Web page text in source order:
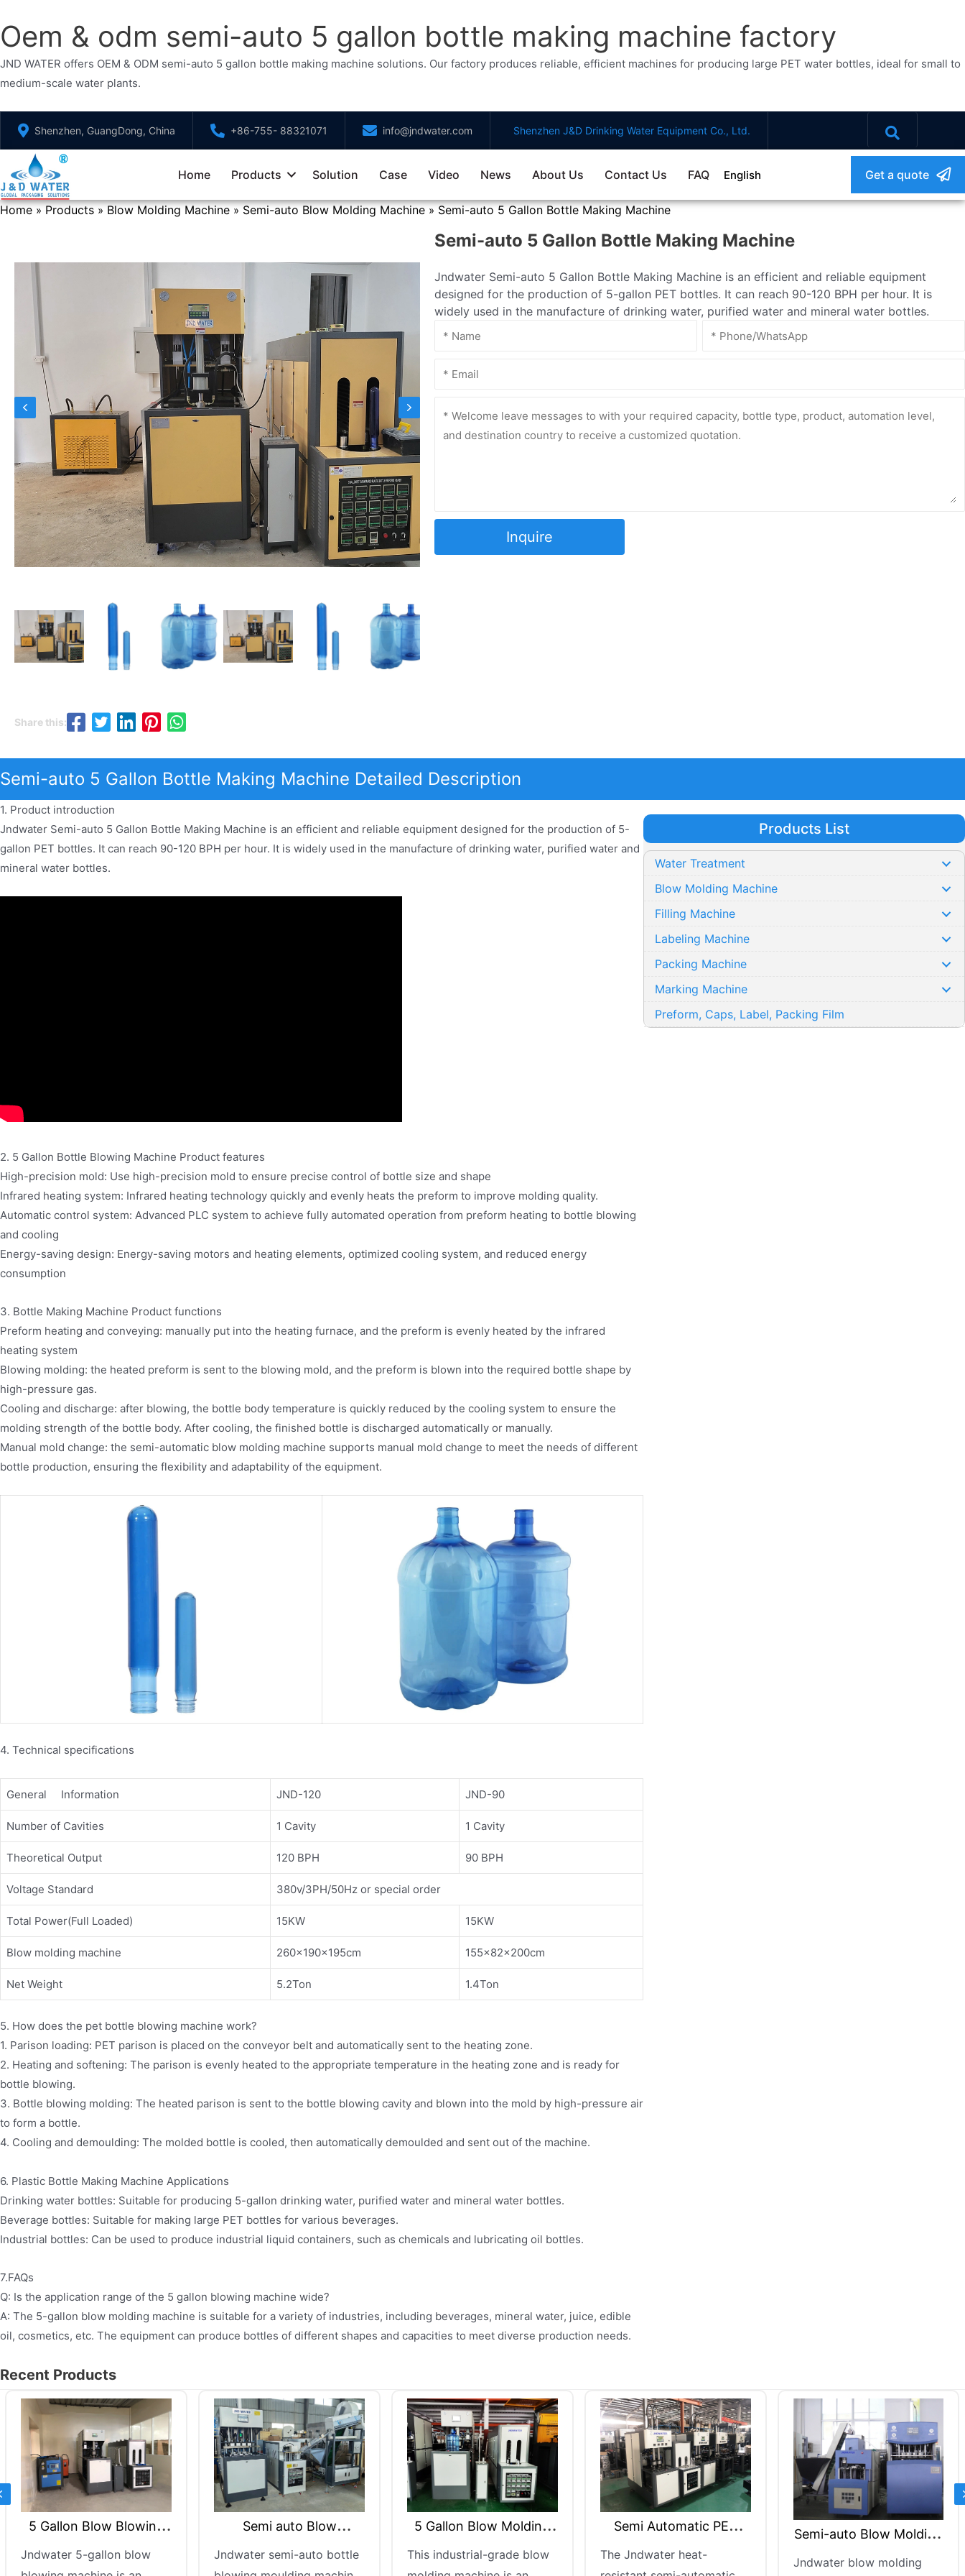
Oem & odm semi-auto 5 gallon bottle making machine factory
JND WATER offers OEM & ODM semi-auto 5 gallon bottle making machine solutions. Our factory produces reliable, efficient machines for producing large PET water bottles, ideal for small to
medium-scale water plants.
Skip
content
Shenzhen, GuangDong, China +86-755- 88321071 info@jndwater.com Shenzhen J&D Drinking Water Equipment Co., Ltd.
Home Products Solution Case Video News About Us Contact Us FAQ English Get a quote
Home » Products » Blow Molding Machine » Semi-auto Blow Molding Machine » Semi-auto 5 Gallon Bottle Making Machine
Share this:
Semi-auto 5 Gallon Bottle Making Machine
Jndwater Semi-auto 5 Gallon Bottle Making Machine is an efficient and reliable equipment
designed for the production of 5-gallon PET bottles. It can reach 90-120 BPH per hour. It is
widely used in the manufacture of drinking water, purified water and mineral water bottles.
Inquire
Semi-auto 5 Gallon Bottle Making Machine Detailed Description
1. Product introduction
Jndwater Semi-auto 5 Gallon Bottle Making Machine is an efficient and reliable equipment designed for the production of 5-
gallon PET bottles. It can reach 90-120 BPH per hour. It is widely used in the manufacture of drinking water, purified water and
mineral water bottles.
2. 5 Gallon Bottle Blowing Machine Product features
High-precision mold: Use high-precision mold to ensure precise control of bottle size and shape
Infrared heating system: Infrared heating technology quickly and evenly heats the preform to improve molding quality.
Automatic control system: Advanced PLC system to achieve fully automated operation from preform heating to bottle blowing
and cooling
Energy-saving design: Energy-saving motors and heating elements, optimized cooling system, and reduced energy
consumption
3. Bottle Making Machine Product functions
Preform heating and conveying: manually put into the heating furnace, and the preform is evenly heated by the infrared
heating system
Blowing molding: the heated preform is sent to the blowing mold, and the preform is blown into the required bottle shape by
high-pressure gas.
Cooling and discharge: after blowing, the bottle body temperature is quickly reduced by the cooling system to ensure the
molding strength of the bottle body. After cooling, the finished bottle is discharged automatically or manually.
Manual mold change: the semi-automatic blow molding machine supports manual mold change to meet the needs of different
bottle production, ensuring the flexibility and adaptability of the equipment.
4. Technical specifications
General Information JND-120 JND-90
Number of Cavities 1 Cavity 1 Cavity
Theoretical Output 120 BPH 90 BPH
Voltage Standard 380v/3PH/50Hz or special order
Total Power(Full Loaded) 15KW 15KW
Blow molding machine 260×190×195cm 155×82×200cm
Net Weight 5.2Ton 1.4Ton
5. How does the pet bottle blowing machine work?
1. Parison loading: PET parison is placed on the conveyor belt and automatically sent to the heating zone.
2. Heating and softening: The parison is evenly heated to the appropriate temperature in the heating zone and is ready for
bottle blowing.
3. Bottle blowing molding: The heated parison is sent to the bottle blowing cavity and blown into the mold by high-pressure air
to form a bottle.
4. Cooling and demoulding: The molded bottle is cooled, then automatically demoulded and sent out of the machine.
6. Plastic Bottle Making Machine Applications
Drinking water bottles: Suitable for producing 5-gallon drinking water, purified water and mineral water bottles.
Beverage bottles: Suitable for making large PET bottles for various beverages.
Industrial bottles: Can be used to produce industrial liquid containers, such as chemicals and lubricating oil bottles.
7.FAQs
Q: Is the application range of the 5 gallon blowing machine wide?
A: The 5-gallon blow molding machine is suitable for a variety of industries, including beverages, mineral water, juice, edible
oil, cosmetics, etc. The equipment can produce bottles of different shapes and capacities to meet diverse production needs.
Products List
Water Treatment
Blow Molding Machine
Filling Machine
Labeling Machine
Packing Machine
Marking Machine
Preform, Caps, Label, Packing Film
Recent Products
Semi auto Blow
Moulding Machine
Jndwater semi-auto bottle
5 Gallon Blow Molding
Machine
This industrial-grade blow
Semi Automatic PET
Blowing Machine
The Jndwater heat-
Semi-auto Blow Molding
Machine
Jndwater blow molding
5 Gallon Blow Blowing
Previous